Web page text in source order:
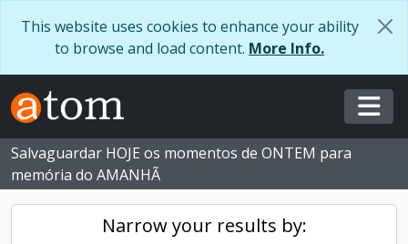
This website uses cookies to enhance your ability
to browse and load content. More Info.
Salvaguardar HOJE os momentos de ONTEM para
memória do AMANHÃ
Narrow your results by: